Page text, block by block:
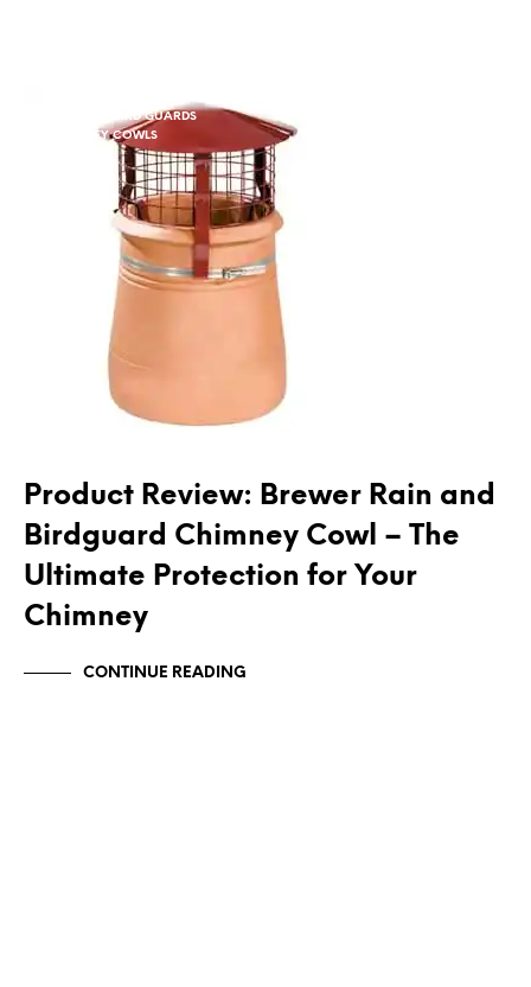
CHIMNEY BIRD GUARDS
CHIMNEY COWLS
Product Review: Brewer Rain and
Birdguard Chimney Cowl – The
Ultimate Protection for Your
Chimney
CONTINUE READING